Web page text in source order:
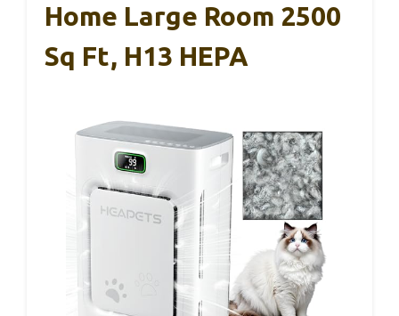
Home Large Room 2500
Sq Ft, H13 HEPA